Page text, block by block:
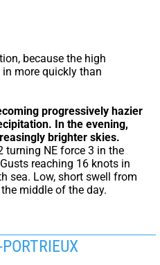
because the high
more quickly than
progressively hazier
In the evening,
brighter skies.
reaching 16 knots in
sea. Low, short swell from
middle of the day.